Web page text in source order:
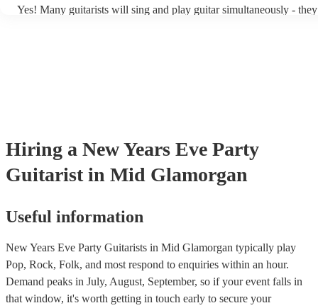
Yes! Many guitarists will sing and play guitar simultaneously -
Hiring a New Years Eve Party
Guitarist in Mid Glamorgan
Useful information
New Years Eve Party Guitarists in Mid Glamorgan typically play
Pop, Rock, Folk, and most respond to enquiries within an hour.
Demand peaks in July, August, September, so if your event falls in
that window, it's worth getting in touch early to secure your